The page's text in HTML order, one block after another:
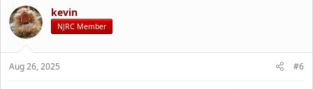
kevin
NJRC Member
Aug 26, 2025 #6